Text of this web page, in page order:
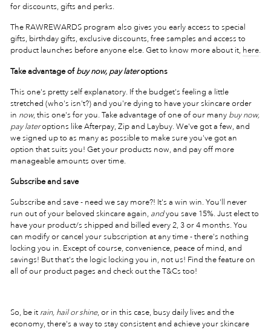
for discounts, gifts and perks.
The RAWREWARDS program also gives you early access to special
gifts, birthday gifts, exclusive discounts, free samples and access to
product launches before anyone else. Get to know more about it, here.
Take advantage of buy now, pay later options
This one's pretty self explanatory. If the budget's feeling a little
stretched (who's isn't?) and you're dying to have your skincare order
in now, this one's for you. Take advantage of one of our many buy now,
pay lateroptions like Afterpay, Zip and Laybuy. We've got a few, and
we signed up to as many as possible to make sure you've got an
option that suits you! Get your products now, and pay off more
manageable amounts over time.
Subscribe and save
Subscribe and save - need we say more?! It's a win win. You'll never
run out of your beloved skincare again, and you save 15%. Just elect to
have your product/s shipped and billed every 2, 3 or 4 months. You
can modify or cancel your subscription at any time - there's nothing
locking you in. Except of course, convenience, peace of mind, and
savings! But that's the logic locking you in, not us! Find the feature on
all of our product pages and check out the T&Cs too!
So, be it rain, hail or shine, or in this case, busy daily lives and the
economy, there's a way to stay consistent and achieve your skincare